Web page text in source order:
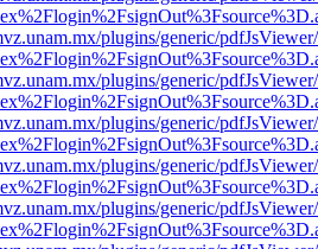
plugins/generic/
plugins/generic/
plugins/generic/
plugins/generic/
plugins/generic/